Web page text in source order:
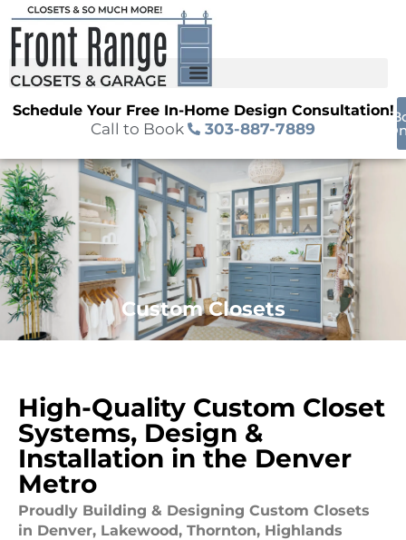
Schedule Your Free In-Home Design Consultation!
Call to Book 303-887-7889
Custom Closets
High-Quality Custom Closet
Systems, Design &
Installation in the Denver
Metro
Proudly Building & Designing Custom Closets
in Denver, Lakewood, Thornton, Highlands